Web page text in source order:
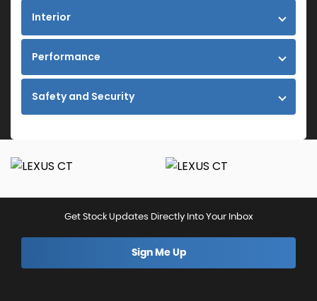
Interior
Performance
Safety and Security
Get Stock Updates Directly Into Your Inbox
Sign Me Up